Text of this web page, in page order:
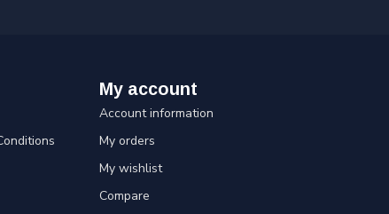
My account
Account information
My orders
My wishlist
Compare